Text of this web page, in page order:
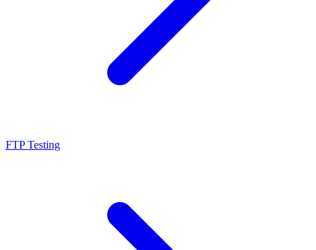
FTP Testing